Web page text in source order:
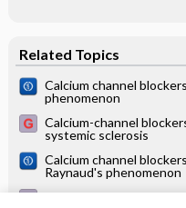
Related Topics
Calcium channel
phenomenon
Calcium-channel
systemic sclerosis
Calcium channel
Raynaud's phenomenon